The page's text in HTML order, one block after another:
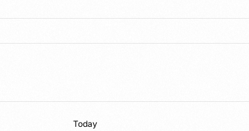
Today